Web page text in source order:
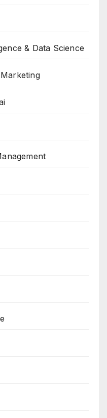
& Data Science